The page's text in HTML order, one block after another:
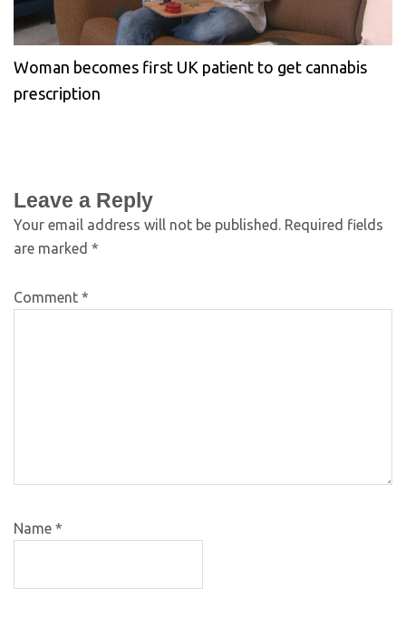
Woman becomes first UK patient to get cannabis
prescription
Leave a Reply
Your email address will not be published.
Required fields
are marked *
Comment *
Name *